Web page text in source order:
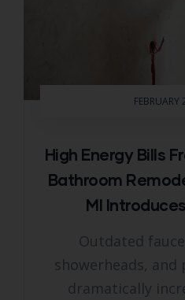
High Energy Bills
Bathroom
MI
Outdated
showerheads,
dramatically